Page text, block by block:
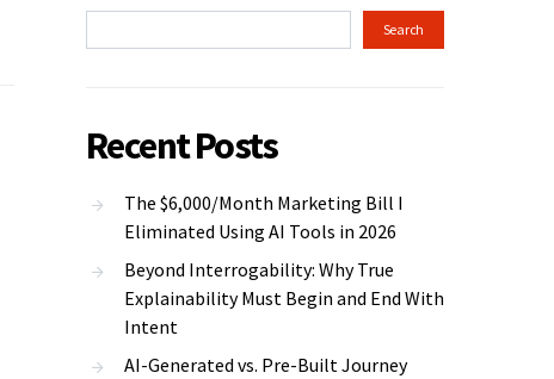
Search
Recent Posts
The $6,000/Month Marketing Bill I
Eliminated Using AI Tools in 2026
Beyond Interrogability: Why True
Explainability Must Begin and End With
Intent
AI-Generated vs. Pre-Built Journey